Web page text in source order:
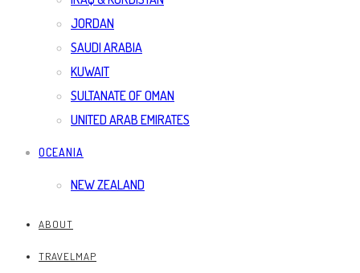
JORDAN
SAUDI ARABIA
KUWAIT
SULTANATE OF OMAN
UNITED ARAB EMIRATES
OCEANIA
NEW ZEALAND
ABOUT
TRAVELMAP